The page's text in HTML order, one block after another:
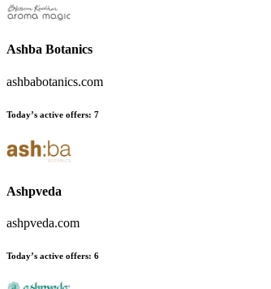
Ashba Botanics
ashbabotanics.com
Today’s active offers: 7
Ashpveda
ashpveda.com
Today’s active offers: 6